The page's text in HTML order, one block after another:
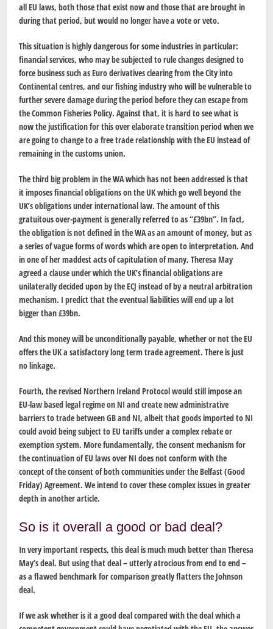
all EU laws, both those that exist now and those that are brought in
during that period, but would no longer have a vote or veto.
This situation is highly dangerous for some industries in particular:
financial services, who may be subjected to rule changes designed to
force business such as Euro derivatives clearing from the City into
Continental centres, and our fishing industry who will be vulnerable to
further severe damage during the period before they can escape from
the Common Fisheries Policy. Against that, it is hard to see what is
now the justification for this over elaborate transition period when we
are going to change to a free trade relationship with the EU instead of
remaining in the customs union.
The third big problem in the WA which has not been addressed is that
it imposes financial obligations on the UK which go well beyond the
UK’s obligations under international law. The amount of this
gratuitous over-payment is generally referred to as “£39bn”. In fact,
the obligation is not defined in the WA as an amount of money, but as
a series of vague forms of words which are open to interpretation. And
in one of her maddest acts of capitulation of many, Theresa May
agreed a clause under which the UK’s financial obligations are
unilaterally decided upon by the ECJ instead of by a neutral arbitration
mechanism. I predict that the eventual liabilities will end up a lot
bigger than £39bn.
And this money will be unconditionally payable, whether or not the EU
offers the UK a satisfactory long term trade agreement. There is just
no linkage.
Fourth, the revised Northern Ireland Protocol would still impose an
EU-law based legal regime on NI and create new administrative
barriers to trade between GB and NI, albeit that goods imported to NI
could avoid being subject to EU tariffs under a complex rebate or
exemption system. More fundamentally, the consent mechanism for
the continuation of EU laws over NI does not conform with the
concept of the consent of both communities under the Belfast (Good
Friday) Agreement. We intend to cover these complex issues in greater
depth in another article.
So is it overall a good or bad deal?
In very important respects, this deal is much much better than Theresa
May’s deal. But using that deal – utterly atrocious from end to end –
as a flawed benchmark for comparison greatly flatters the Johnson
deal.
If we ask whether is it a good deal compared with the deal which a